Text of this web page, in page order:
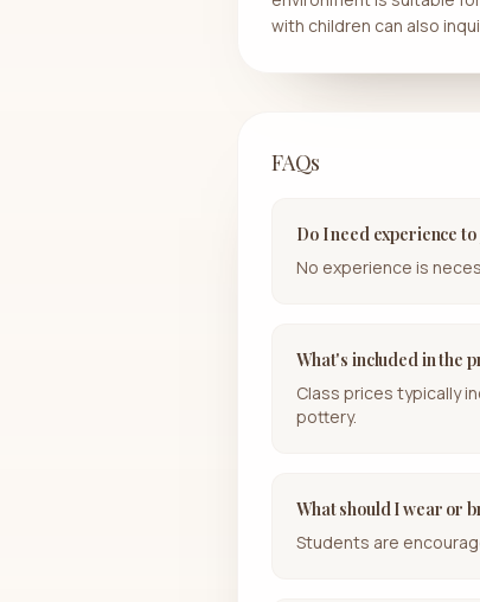
with children can also
FAQs
Do I need experience to
No experience is
What's included in the
Class prices typically
pottery.
What should I wear or
Students are